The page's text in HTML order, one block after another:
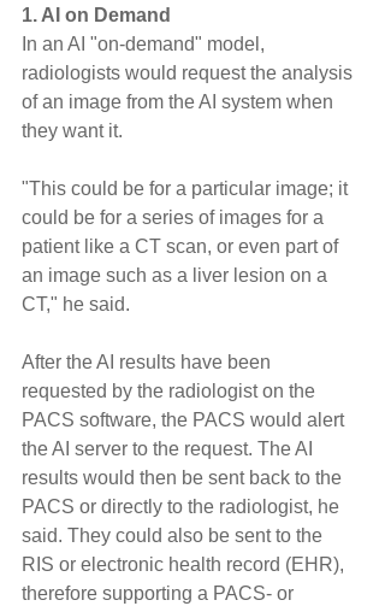
1. AI on Demand
In an AI "on-demand" model,
radiologists would request the analysis
of an image from the AI system when
they want it.
"This could be for a particular image; it
could be for a series of images for a
patient like a CT scan, or even part of
an image such as a liver lesion on a
CT," he said.
After the AI results have been
requested by the radiologist on the
PACS software, the PACS would alert
the AI server to the request. The AI
results would then be sent back to the
PACS or directly to the radiologist, he
said. They could also be sent to the
RIS or electronic health record (EHR),
therefore supporting a PACS- or